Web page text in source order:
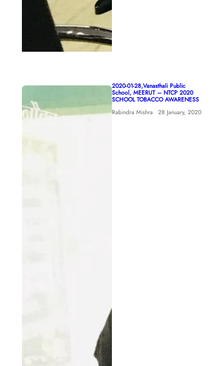
2020-01-28,Vanasthali Public
School, MEERUT – NTCP 2020
SCHOOL TOBACCO AWARENESS
Rabindra Mishra
28 January, 2020